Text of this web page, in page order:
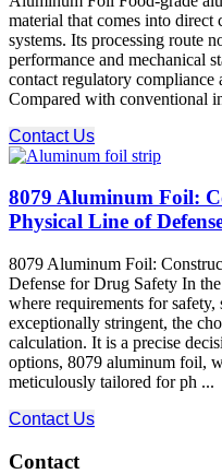
material that comes into
systems. Its processing route
performance and mechanical
contact regulatory
Compared with conventional
Contact Us
8079 Aluminum Foil:
Physical Line of
8079 Aluminum Foil:
Defense for Drug Safety In
where requirements for
exceptionally stringent, the
calculation. It is a precise
options, 8079 aluminum foil,
meticulously tailored for ph ...
Contact Us
Contact